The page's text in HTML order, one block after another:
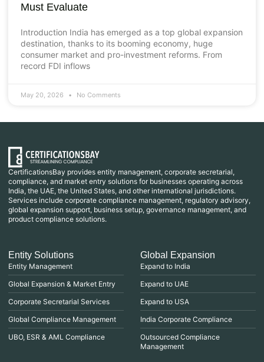
Must Evaluate
Introduction India has emerged as a top global expansion
destination, thanks to its booming economy, huge
consumer market and pro-investment reforms. From
record FDI inflows
May 20, 2026 No Comments
CertificationsBay provides entity management, corporate secretarial,
compliance, and market entry solutions for businesses operating across
India, the UAE, the United States, and other international jurisdictions.
Services include corporate compliance management, regulatory advisory,
global expansion support, business setup, governance management, and
product compliance solutions.
Entity Solutions
Entity Management
Global Expansion & Market Entry
Corporate Secretarial Services
Global Compliance Management
UBO, ESR & AML Compliance
Global Expansion
Expand to India
Expand to UAE
Expand to USA
India Corporate Compliance
Outsourced Compliance
Management